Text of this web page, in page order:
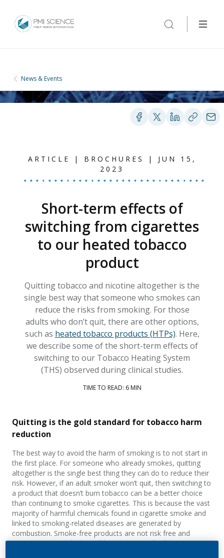
News & Events
ARTICLE | BROCHURES | JUN 15,
2023
Short-term effects of
switching from cigarettes
to our heated tobacco
product
Quitting tobacco and nicotine altogether is the
single best way that someone who smokes can
reduce the risks from smoking. For those
adults who don’t quit, there are other options,
such as heated tobacco products (HTPs). Here,
we describe some of the short-term effects of
switching to our Tobacco Heating System
(THS) observed during clinical studies.
TIME TO READ: 6 MIN
Quitting is the gold standard for tobacco harm
reduction
The best way to avoid the harm of smoking is to not start in
the first place. For someone who already smokes, quitting
altogether is the single best thing they can do to reduce their
risk. However, if an adult smoker won’t quit, then switching to
a product that doesn’t burn tobacco can be a better choice
than continuing to smoke cigarettes. This is because the vast
majority of harmful chemicals found in cigarette smoke and
linked to smoking-related diseases are generated by
combustion. Smoke-free products are not risk free and
contain nicotine which is addictive. A scientifically